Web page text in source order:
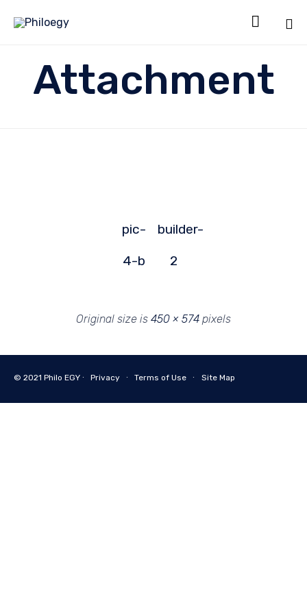

Attachment
pic-
4-b
builder-
2
Original size is 450 × 574 pixels
© 2021 Philo EGY ∙ Privacy ∙ Terms of Use ∙ Site Map